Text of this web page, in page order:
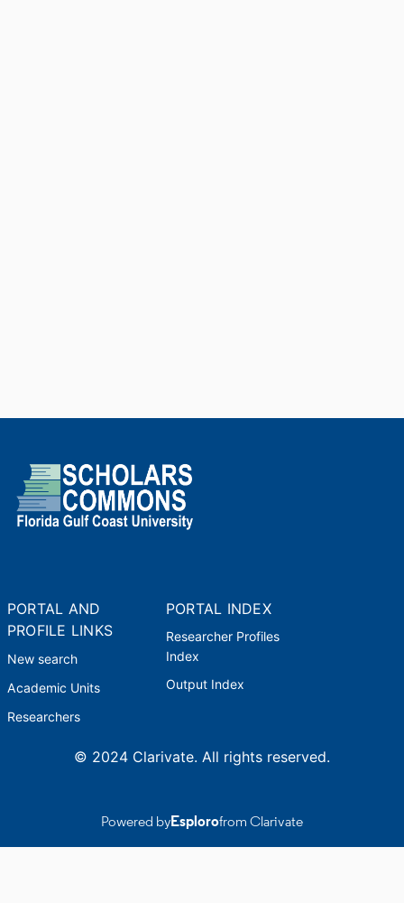
PORTAL AND
PROFILE LINKS
New search
Academic Units
Researchers
PORTAL INDEX
Researcher Profiles
Index
Output Index
© 2024 Clarivate. All rights reserved.
Powered byEsplorofrom Clarivate